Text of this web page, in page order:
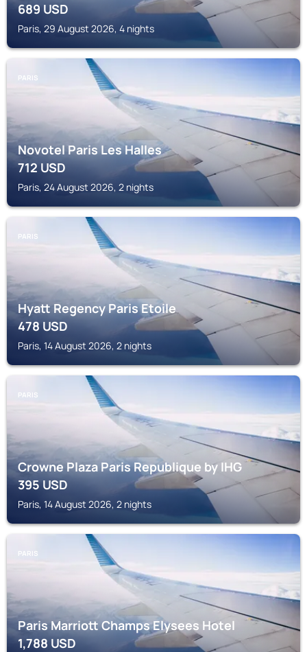
689USD
Paris, 29 August 2026, 4 nights
PARIS
Novotel Paris Les Halles
712USD
Paris, 24 August 2026, 2 nights
PARIS
Hyatt Regency Paris Etoile
478USD
Paris, 14 August 2026, 2 nights
PARIS
Crowne Plaza Paris Republique by IHG
395USD
Paris, 14 August 2026, 2 nights
PARIS
Paris Marriott Champs Elysees Hotel
1,788USD